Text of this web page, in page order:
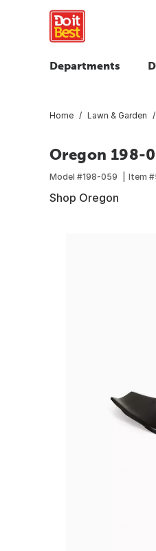
Departments
Home Lawn & Garden
Oregon 198-
Model #198-059 Item #
Shop Oregon